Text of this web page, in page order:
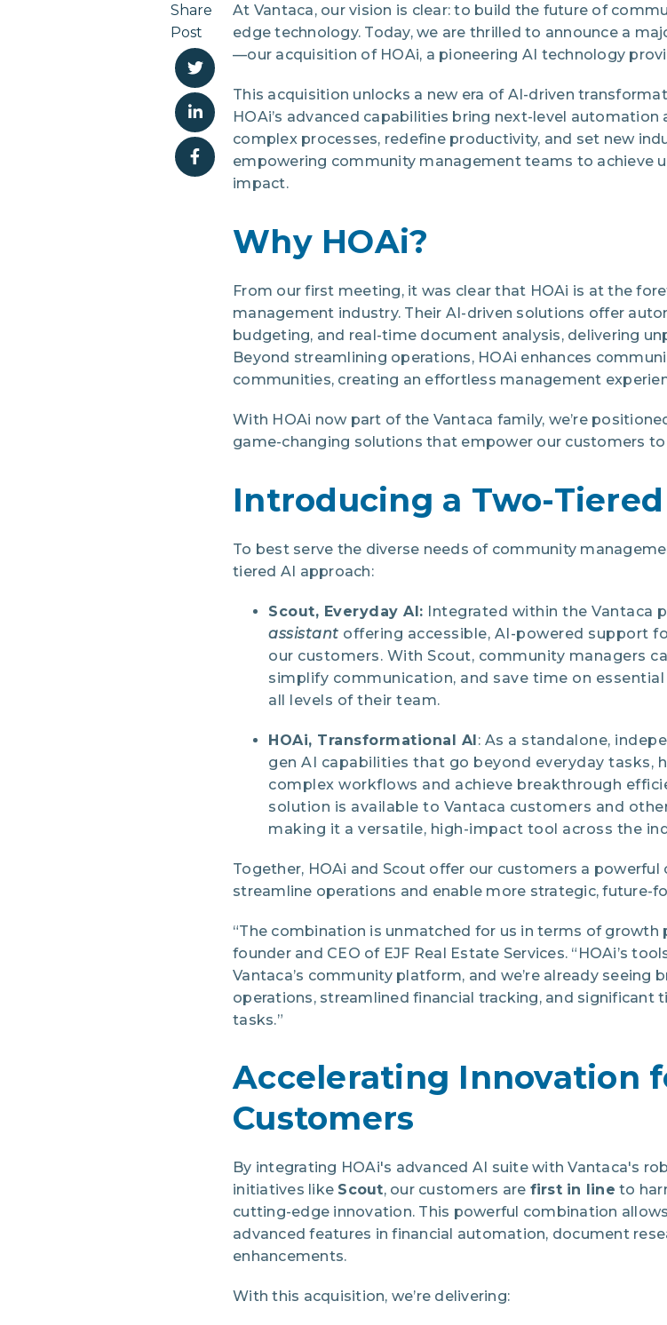
Share
Post
At Vantaca, our vision is clear: to build the future of
edge technology. Today, we are thrilled to announce a
—our acquisition of HOAi, a pioneering AI technology
This acquisition unlocks a new era of AI-driven
HOAi’s advanced capabilities bring next-level
complex processes, redefine productivity, and set new
empowering community management teams to achieve
impact.
Why HOAi?
From our first meeting, it was clear that HOAi is at the
management industry. Their AI-driven solutions offer
budgeting, and real-time document analysis, delivering
Beyond streamlining operations, HOAi enhances
communities, creating an effortless management
With HOAi now part of the Vantaca family, we’re
game-changing solutions that empower our customers to
Introducing a Two-
To best serve the diverse needs of community
tiered AI approach:
Scout, Everyday AI: Integrated within the Vantaca
assistant offering accessible, AI-powered support
our customers. With Scout, community managers
simplify communication, and save time on
all levels of their team.
HOAi, Transformational AI: As a standalone,
gen AI capabilities that go beyond everyday tasks,
complex workflows and achieve breakthrough
solution is available to Vantaca customers and
making it a versatile, high-impact tool across the
Together, HOAi and Scout offer our customers a
streamline operations and enable more strategic, future-
“The combination is unmatched for us in terms of growth
founder and CEO of EJF Real Estate Services. “HOAi’s
Vantaca’s community platform, and we’re already seeing
operations, streamlined financial tracking, and significant
tasks.”
Accelerating Innovation
Customers
By integrating HOAi's advanced AI suite with Vantaca's
initiatives like Scout, our customers are first in line to
cutting-edge innovation. This powerful combination
advanced features in financial automation, document
enhancements.
With this acquisition, we’re delivering: